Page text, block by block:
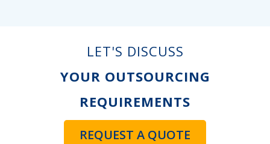
LET'S DISCUSS
YOUR OUTSOURCING
REQUIREMENTS
REQUEST A QUOTE